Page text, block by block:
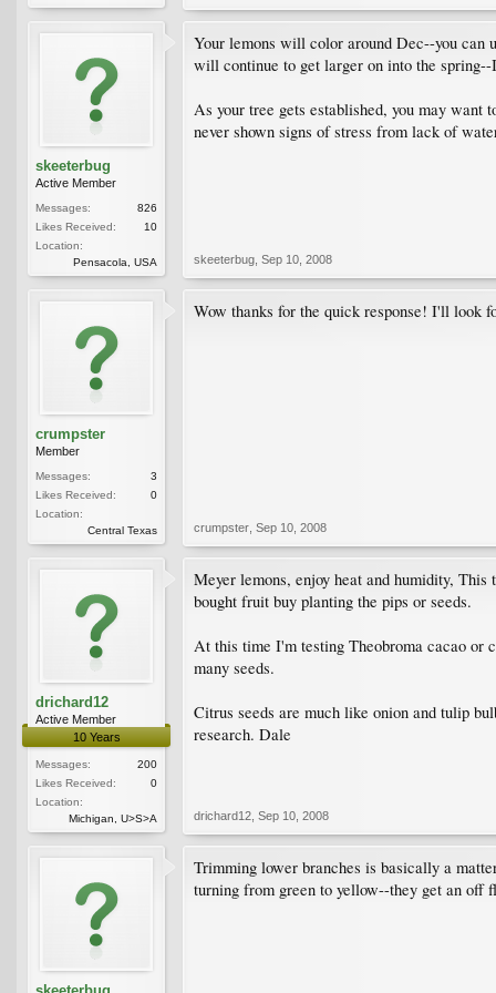
skeeterbug
Active Member
Messages:
826
Likes Received:
10
Location:
Pensacola, USA
Your lemons will color around Dec--you can
will continue to get larger on into the
As your tree gets established, you may
never shown signs of stress from lack of
skeeterbug Sep 10, 2008
crumpster
Member
Messages:
3
Likes Received:
0
Location:
Central Texas
Wow thanks for the quick response! I'll look
crumpster Sep 10, 2008
drichard12
Active Member
10 Years
Messages:
200
Likes Received:
0
Location:
Michigan, U>S>A
Meyer lemons, enjoy heat and humidity,
bought fruit buy planting the pips or seeds.
At this time I'm testing Theobroma cacao or
many seeds.
Citrus seeds are much like onion and tulip
research. Dale
drichard12 Sep 10, 2008
skeeterbug
Trimming lower branches is basically a
turning from green to yellow--they get an off